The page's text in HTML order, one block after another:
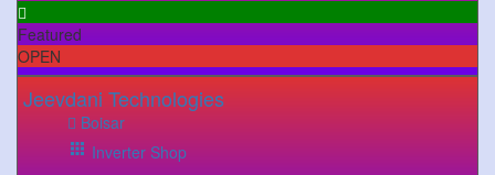
Featured
OPEN
Jeevdani Technologies
Boisar
Inverter Shop